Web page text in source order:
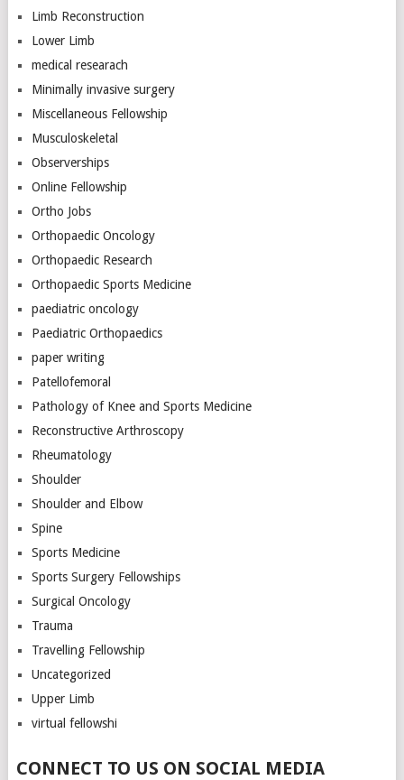
Limb Reconstruction
Lower Limb
medical researach
Minimally invasive surgery
Miscellaneous Fellowship
Musculoskeletal
Observerships
Online Fellowship
Ortho Jobs
Orthopaedic Oncology
Orthopaedic Research
Orthopaedic Sports Medicine
paediatric oncology
Paediatric Orthopaedics
paper writing
Patellofemoral
Pathology of Knee and Sports Medicine
Reconstructive Arthroscopy
Rheumatology
Shoulder
Shoulder and Elbow
Spine
Sports Medicine
Sports Surgery Fellowships
Surgical Oncology
Trauma
Travelling Fellowship
Uncategorized
Upper Limb
virtual fellowshi
CONNECT TO US ON SOCIAL MEDIA